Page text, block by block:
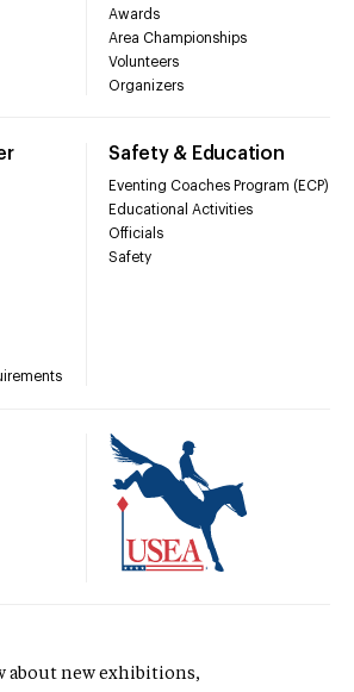
Awards
Area Championships
Volunteers
Organizers
Safety & Education
Eventing Coaches Program (ECP)
Educational Activities
Officials
Safety
about new exhibitions,